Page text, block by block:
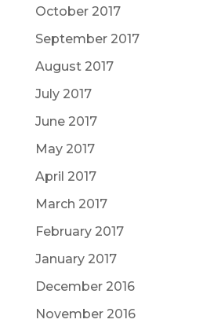
October 2017
September 2017
August 2017
July 2017
June 2017
May 2017
April 2017
March 2017
February 2017
January 2017
December 2016
November 2016